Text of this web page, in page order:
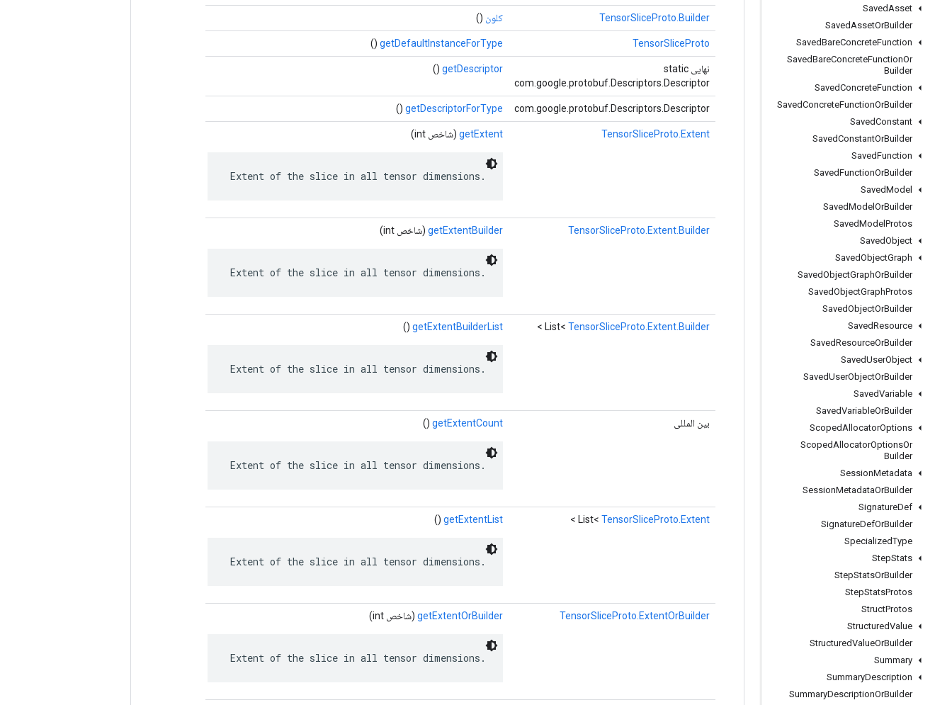
SavedAsset
SavedAssetOrBuilder
SavedBareConcreteFunction
SavedBareConcreteFunctionOr
Builder
SavedConcreteFunction
SavedConcreteFunctionOrBuilder
SavedConstant
SavedConstantOrBuilder
SavedFunction
SavedFunctionOrBuilder
SavedModel
SavedModel OrBuilder
SavedModel Protos
SavedObject
SavedObjectGraph
SavedObjectGraphOrBuilder
SavedObjectGraphProtos
SavedObjectOrBuilder
SavedResource
SavedResourceOrBuilder
SavedUserObject
SavedUserObjectOrBuilder
SavedVariable
SavedVariableOrBuilder
ScopedAllocatorOptions
ScopedAllocatorOptionsOr
Builder
SessionMetadata
SessionMetadataOrBuilder
SignatureDef
SignatureDefOrBuilder
SpecializedType
StepStats
StepStatsOrBuilder
StepStatsProtos
StructProtos
StructuredValue
StructuredValueOrBuilder
Summary
SummaryDescription
SummaryDescriptionOrBuilder
TensorSliceProto.Builder کلون ()
TensorSliceProto
getDefaultInstanceForType
()
نهایی static
com.google.protobuf.Descriptors.Descriptor
getDescriptor
()
com.google.protobuf.Descriptors.Descriptor
getDescriptorForType
()
TensorSliceProto.Extent
getExtent (شاخص int)
Extent of the slice in all tensor dimensions.
TensorSliceProto.Extent.Builder
getExtentBuilder (شاخص int)
Extent of the slice in all tensor dimensions.
List< TensorSliceProto.Extent.Builder
>
getExtentBuilderList
()
Extent of the slice in all tensor dimensions.
بین المللی getExtentCount
()
Extent of the slice in all tensor dimensions.
List< TensorSliceProto.Extent
>
getExtentList
()
Extent of the slice in all tensor dimensions.
TensorSliceProto.ExtentOrBuilder
getExtentOrBuilder (شاخص int)
Extent of the slice in all tensor dimensions.